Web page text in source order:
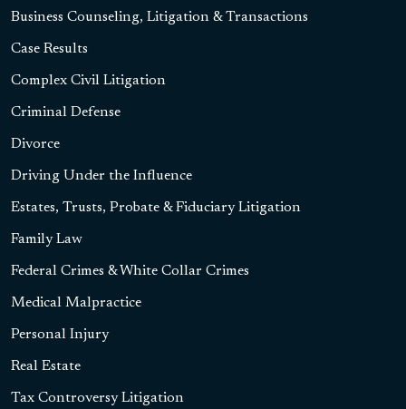
Business Counseling, Litigation & Transactions
Case Results
Complex Civil Litigation
Criminal Defense
Divorce
Driving Under the Influence
Estates, Trusts, Probate & Fiduciary Litigation
Family Law
Federal Crimes & White Collar Crimes
Medical Malpractice
Personal Injury
Real Estate
Tax Controversy Litigation